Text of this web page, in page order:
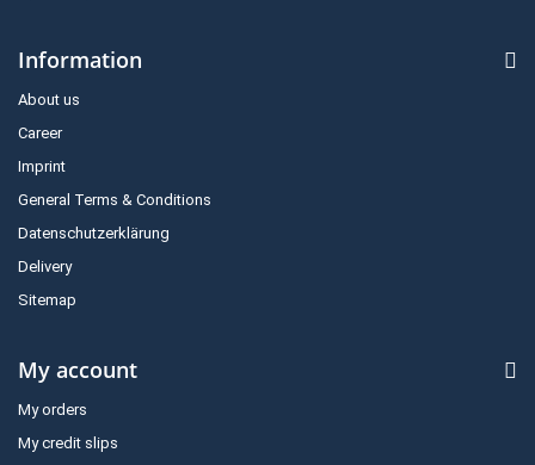
Information
About us
Career
Imprint
General Terms & Conditions
Datenschutzerklärung
Delivery
Sitemap
My account
My orders
My credit slips